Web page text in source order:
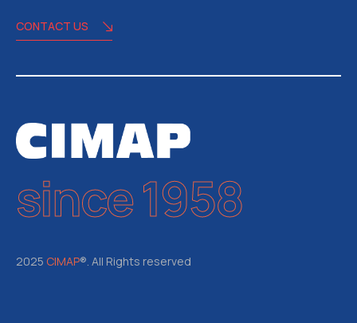
CONTACT US
since 1958
2025 CIMAP®. All Rights reserved